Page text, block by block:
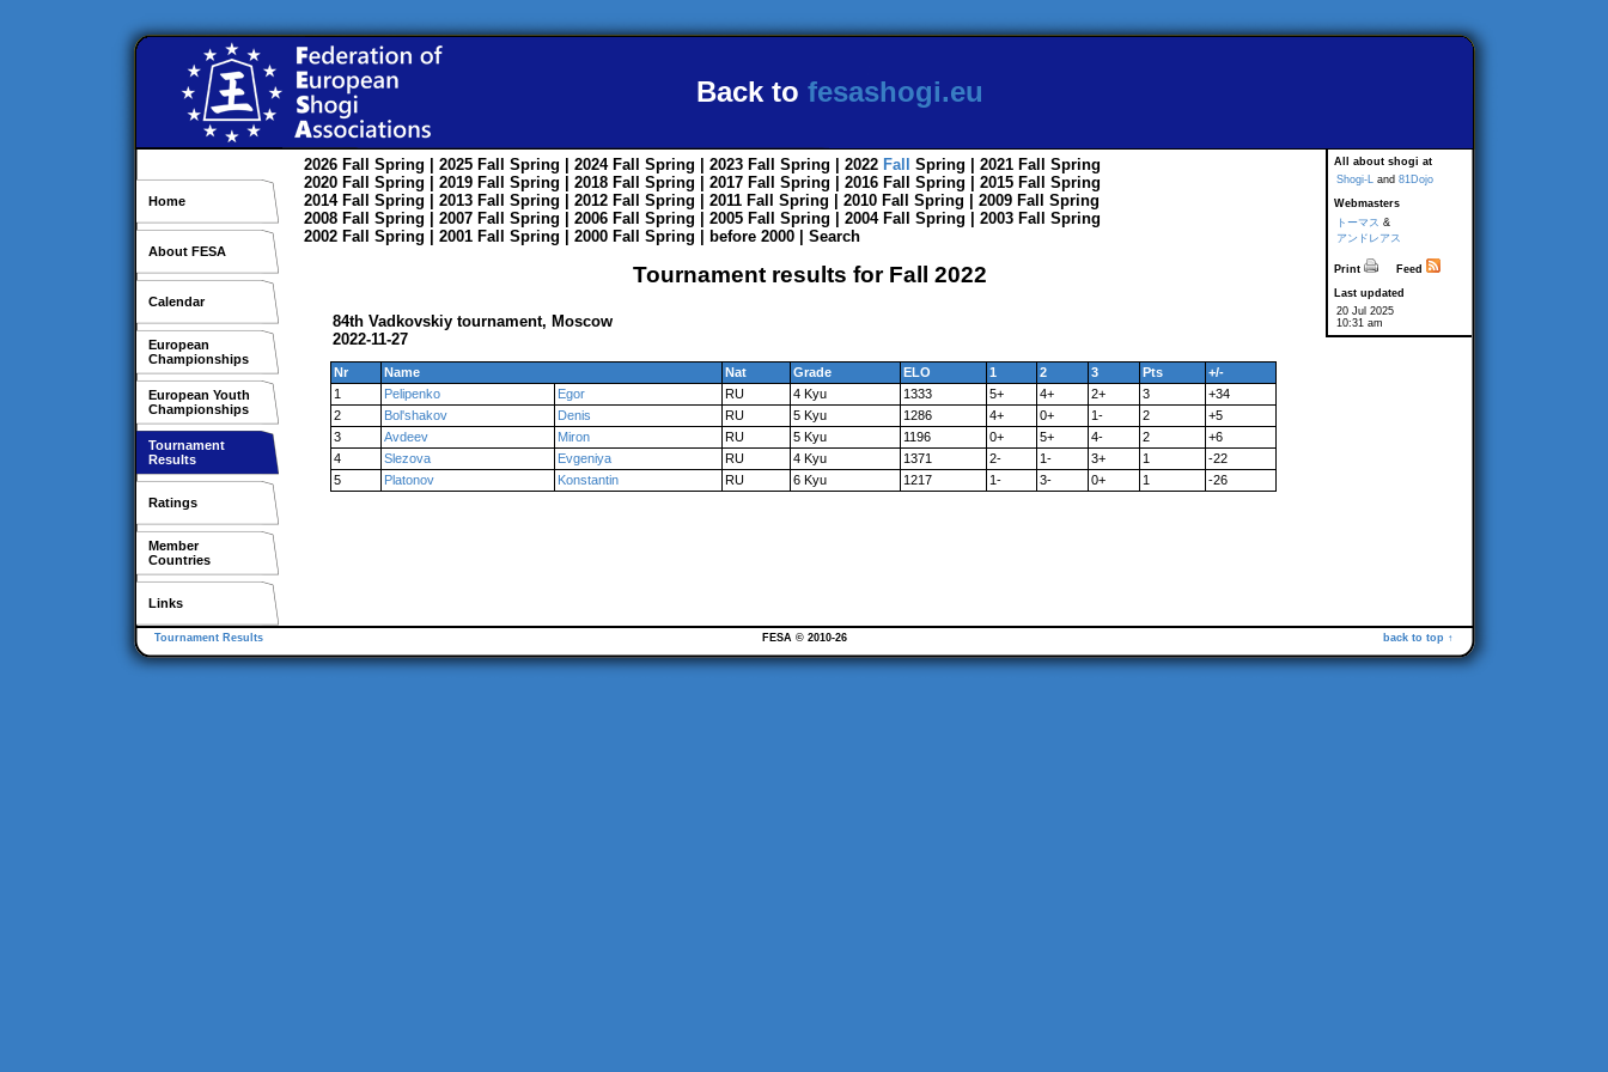
Back to fesashogi.eu
Home
About FESA
Calendar
European
Championships
European Youth
Championships
Tournament
Results
Ratings
Member
Countries
Links
All about shogi at
Shogi-L and 81Dojo
Webmasters
トーマス &
アンドレアス
Print
Feed
Last updated
20 Jul 2025
10:31 am
2026 Fall Spring | 2025 Fall Spring | 2024 Fall Spring | 2023 Fall Spring | 2022 Fall Spring | 2021 Fall
Spring
2020 Fall Spring | 2019 Fall Spring | 2018 Fall Spring | 2017 Fall Spring | 2016 Fall Spring | 2015 Fall
Spring
2014 Fall Spring | 2013 Fall Spring | 2012 Fall Spring | 2011 Fall Spring | 2010 Fall Spring | 2009 Fall
Spring
2008 Fall Spring | 2007 Fall Spring | 2006 Fall Spring | 2005 Fall Spring | 2004 Fall Spring | 2003 Fall
Spring
2002 Fall Spring | 2001 Fall Spring | 2000 Fall Spring before 2000 Search
Tournament results for Fall 2022
84th Vadkovskiy tournament, Moscow
2022-11-27
Nr Name Nat Grade ELO 1 2 3 Pts
+/-
1
Pelipenko Egor RU 4 Kyu 1333 5+ 4+ 2+ 3
+34
2
Bol'shakov Denis RU 5 Kyu 1286 4+ 0+ 1- 2
+5
3
Avdeev Miron RU 5 Kyu 1196 0+ 5+ 4- 2
+6
4
Slezova Evgeniya RU 4 Kyu 1371 2- 1- 3+ 1
-22
5
Platonov Konstantin RU 6 Kyu 1217 1- 3- 0+ 1 -26
Tournament Results back to top ↑
FESA © 2010-26